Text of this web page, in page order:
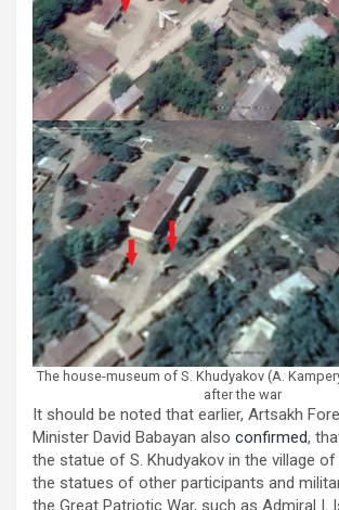
The house-museum of S. Khudyakov (A.
after the war
It should be noted that earlier, Artsakh
Minister David Babayan also confirmed,
the statue of S. Khudyakov in the village of
the statues of other participants and
the Great Patriotic War, such as Admiral I.